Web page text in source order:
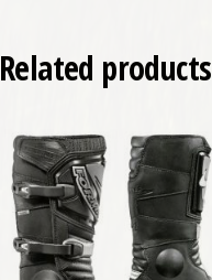
Related products